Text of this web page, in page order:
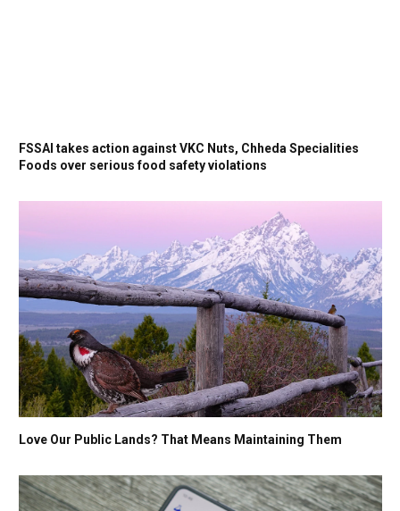
FSSAI takes action against VKC Nuts, Chheda Specialities
Foods over serious food safety violations
Love Our Public Lands? That Means Maintaining Them